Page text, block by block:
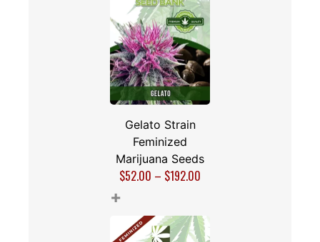
Gelato Strain
Feminized
Marijuana Seeds
$52.00 – $192.00
+